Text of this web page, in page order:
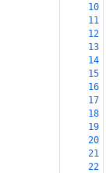
10
11
12
13
14
15
16
17
18
19
20
21
22